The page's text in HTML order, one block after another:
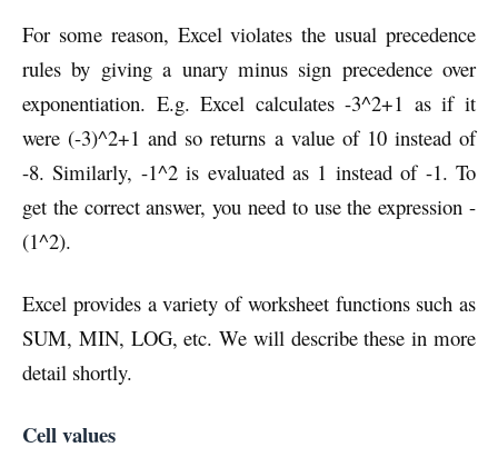
For some reason, Excel violates the usual precedence
rules by giving a unary minus sign precedence over
exponentiation. E.g. Excel calculates -3^2+1 as if it
were (-3)^2+1 and so returns a value of 10 instead of
-8. Similarly, -1^2 is evaluated as 1 instead of -1. To
get the correct answer, you need to use the expression -
(1^2).
Excel provides a variety of worksheet functions such as
SUM, MIN, LOG, etc. We will describe these in more
detail shortly.
Cell values